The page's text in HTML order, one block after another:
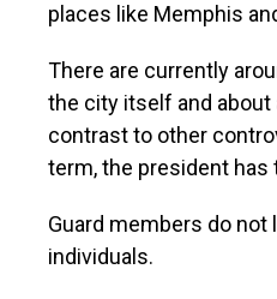
places like Memphis
There are currently
the city itself and about
contrast to other
term, the president has
Guard members do not
individuals.